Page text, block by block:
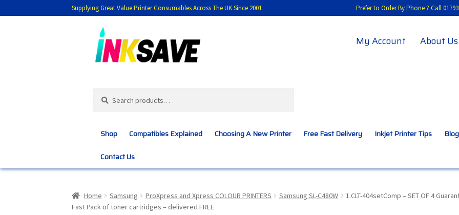
Supplying Great Value Printer Consumables Across The UK Since 2001 Prefer to Order By Phone ? Call
to
navigation
to
content
My Account About Us
for:
Shop Compatibles Explained Choosing A New Printer Free Fast Delivery Inkjet Printer Tips Blog
Contact Us
Customer Feedback Free Fast Delivery
Home Samsung ProXpress and Xpress COLOUR PRINTERS Samsung SL-C480W
1.CLT-404setComp – SET OF 4
Fast Pack of toner cartridges – delivered FREE